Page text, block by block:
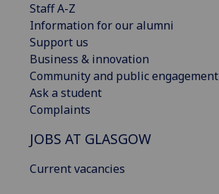
Staff A-Z
Information for our alumni
Support us
Business & innovation
Community and public engagement
Ask a student
Complaints
JOBS AT GLASGOW
Current vacancies